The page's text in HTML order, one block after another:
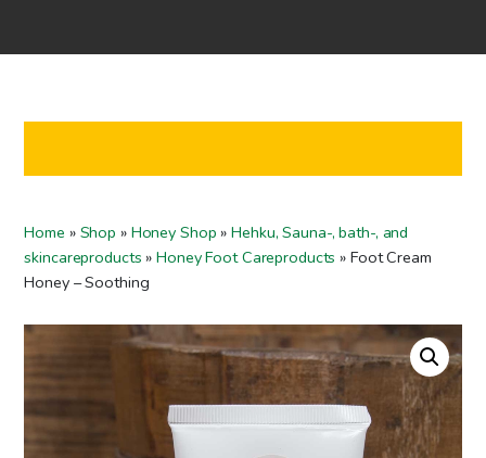
EN
To checkout
Home » Shop » Honey Shop »Hehku, Sauna-, bath-, and
skincareproducts »Honey Foot Careproducts »Foot Cream
Honey – Soothing